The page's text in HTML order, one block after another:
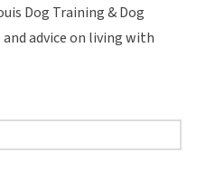
Dog Training & Dog
advice on living with